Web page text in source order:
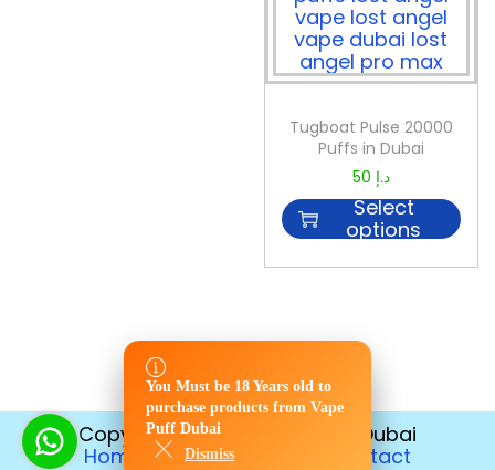
You Must be 18 Years old to
purchase products from Vape
Puff Dubai
Dismiss
Tugboat Pulse 20000
Puffs in Dubai
50 د.إ
Select
options
Copyright © 2026
Vape Puff Dubai
Home
Disposable
Contact
You Must be 18 Years old to
purchase products from Vape
Puff Dubai
Dismiss